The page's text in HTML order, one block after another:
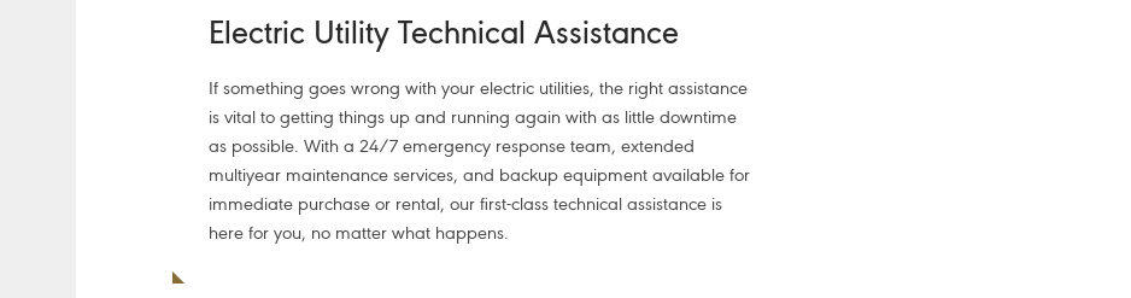
Electric Utility Technical Assistance
If something goes wrong with your electric utilities, the right assistance
is vital to getting things up and running again with as little downtime
as possible. With a 24/7 emergency response team, extended
multiyear maintenance services, and backup equipment available for
immediate purchase or rental, our first-class technical assistance is
here for you, no matter what happens.